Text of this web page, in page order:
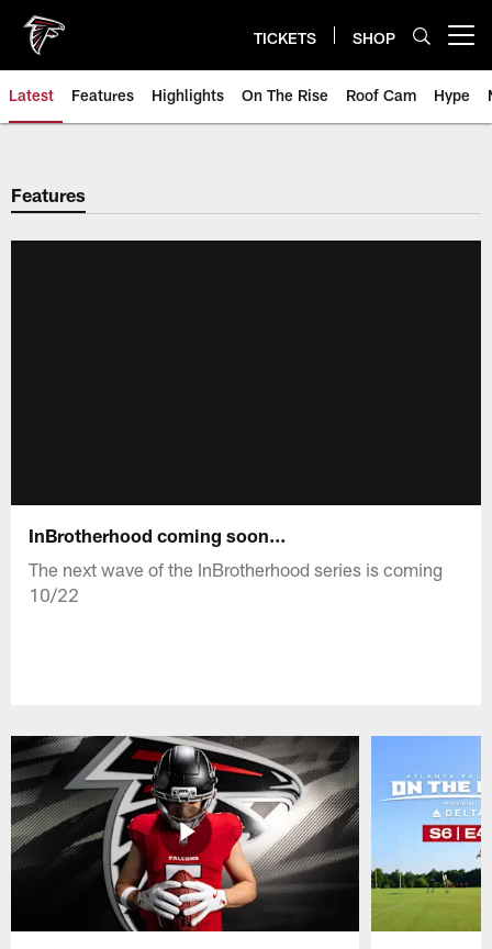
main
content
TICKETS SHOP
Latest Features Highlights On The Rise Roof Cam Hype
Features
InBrotherhood coming soon...
The next wave of the InBrotherhood series is coming
10/22